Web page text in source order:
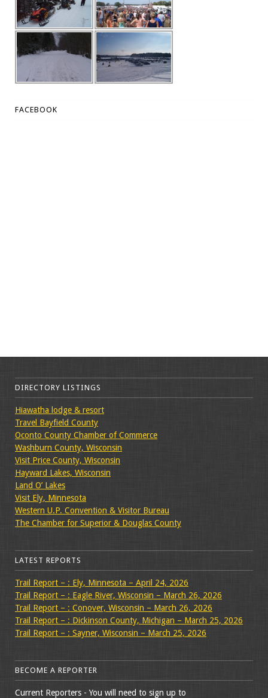
FACEBOOK
DIRECTORY LISTINGS
Hiawatha lodge & resort
Travel Bayfield County
Oconto County Chamber of Commerce
Washburn County, Wisconsin
Visit Price County, Wisconsin
Hayward Lakes, Wisconsin
Land O’ Lakes
Visit Ely, Minnesota
Western U.P. Convention & Visitor Bureau
The Chamber for Superior & Douglas County
LATEST REPORTS
Trail Report – : Ely, Minnesota – April 24, 2026
Trail Report – : Eagle River, Wisconsin – March 26, 2026
Trail Report – : Conover, Wisconsin – March 26, 2026
Trail Report – : Dickinson County, Michigan – March 25, 2026
Trail Report – : Sayner, Wisconsin – March 25, 2026
BECOME A REPORTER
Current Reporters - You will need to sign up to